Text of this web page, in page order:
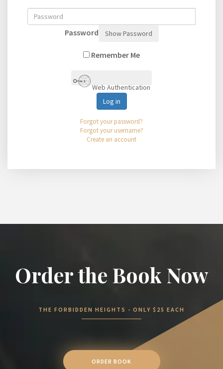
Password Show Password
Remember Me
Web Authentication
Log in
Forgot your password?
Forgot your username?
Create an account
Order the Book Now
THE FORBIDDEN HEIGHTS - ONLY $25 EACH
ORDER BOOK